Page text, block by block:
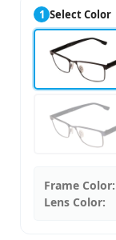
1 Select Color
Frame Color:
Lens Color: